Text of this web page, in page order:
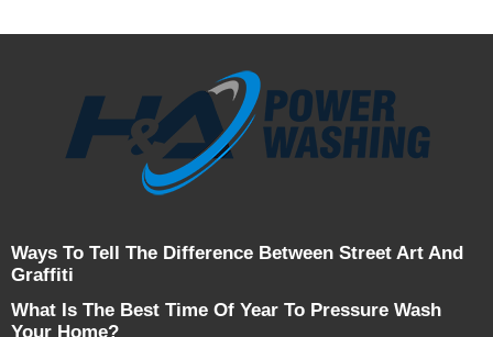
Ways To Tell The Difference Between Street Art And
Graffiti
What Is The Best Time Of Year To Pressure Wash
Your Home?